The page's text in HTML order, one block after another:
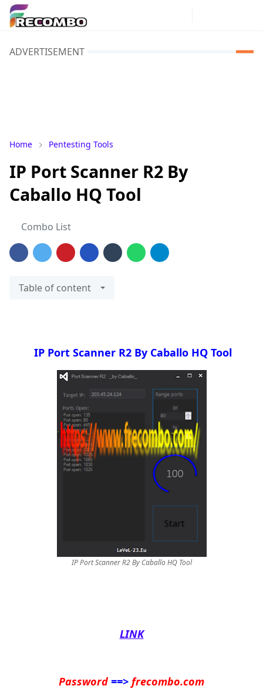
ADVERTISEMENT
Home Pentesting Tools
IP Port Scanner R2 By
Caballo HQ Tool
Combo List
Table of content
IP Port Scanner R2 By Caballo HQ Tool
IP Port Scanner R2 By Caballo HQ Tool
LINK
Password ==> frecombo.com